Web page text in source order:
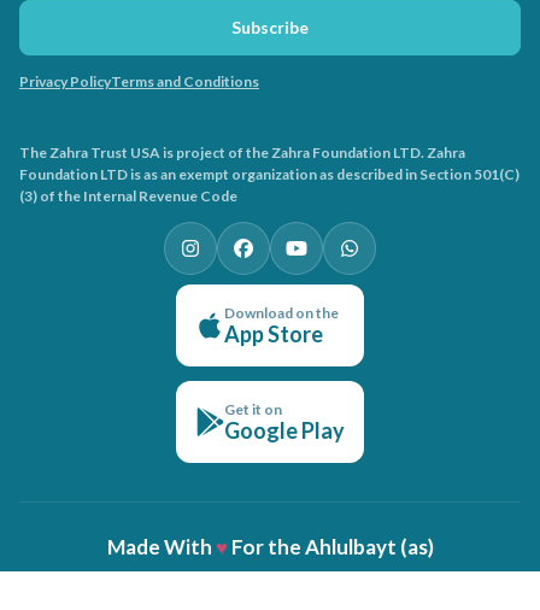
Subscribe
Privacy PolicyTerms and Conditions
The Zahra Trust USA is project of the Zahra Foundation LTD. Zahra
Foundation LTD is as an exempt organization as described in Section 501(C)
(3) of the Internal Revenue Code
Download on the
App Store
Get it on
Google Play
Made With ♥For the Ahlulbayt (as)